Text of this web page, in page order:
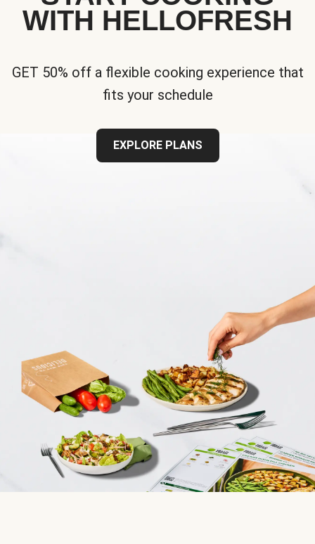
WITH HELLOFRESH
GET 50% off a flexible cooking experience that
fits your schedule
EXPLORE PLANS